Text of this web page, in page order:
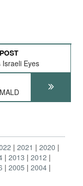
Israeli Eyes
2021
2020
2013
2012
2005
2004